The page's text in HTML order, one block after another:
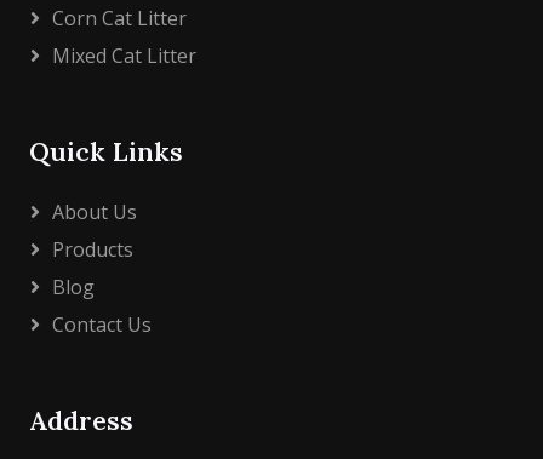
Corn Cat Litter
Mixed Cat Litter
Quick Links
About Us
Products
Blog
Contact Us
Address